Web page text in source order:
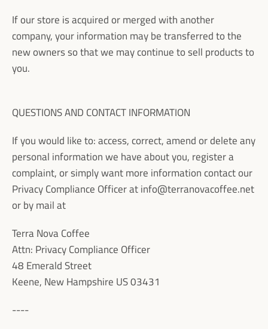
If our store is acquired or merged with another
company, your information may be transferred to the
new owners so that we may continue to sell products to
you.
QUESTIONS AND CONTACT INFORMATION
If you would like to: access, correct, amend or delete any
personal information we have about you, register a
complaint, or simply want more information contact our
Privacy Compliance Officer atinfo@terranovacoffee.net
or by mail at
Terra Nova Coffee
Attn: Privacy Compliance Officer
48 Emerald Street
Keene, New Hampshire US 03431
----